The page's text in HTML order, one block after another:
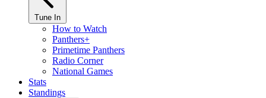
Tune In
How to Watch
Panthers+
Primetime Panthers
Radio Corner
National Games
Stats
Standings